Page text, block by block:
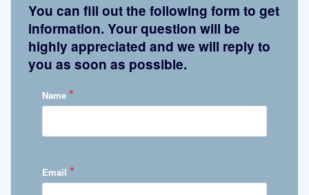
You can fill out the following form to get
information. Your question will be
highly appreciated and we will reply to
you as soon as possible.
Name *
Email *